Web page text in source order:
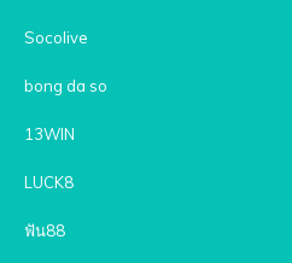
Socolive
bong da so
13WIN
LUCK8
ฟัน88